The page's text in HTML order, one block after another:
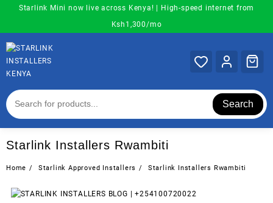
content
Starlink Mini now live across Kenya! | High-speed internet from
Ksh1,300/mo
Search
Starlink Installers Rwambiti
Home Starlink Approved Installers Starlink Installers Rwambiti